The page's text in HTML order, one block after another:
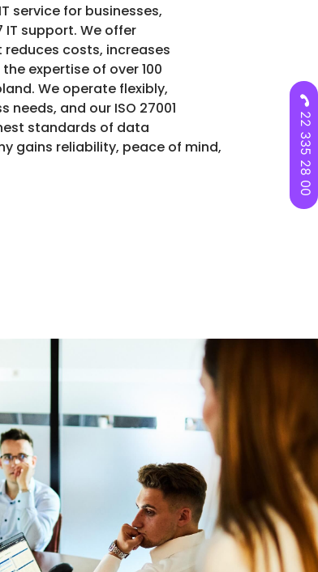
service for businesses,
support. We offer
costs, increases
expertise of over 100
We operate flexibly,
and our ISO 27001
standards of data
gains reliability, peace of mind,
22 335 28 00